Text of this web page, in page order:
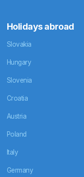
Holidays abroad
Slovakia
Hungary
Slovenia
Croatia
Austria
Poland
Italy
Germany